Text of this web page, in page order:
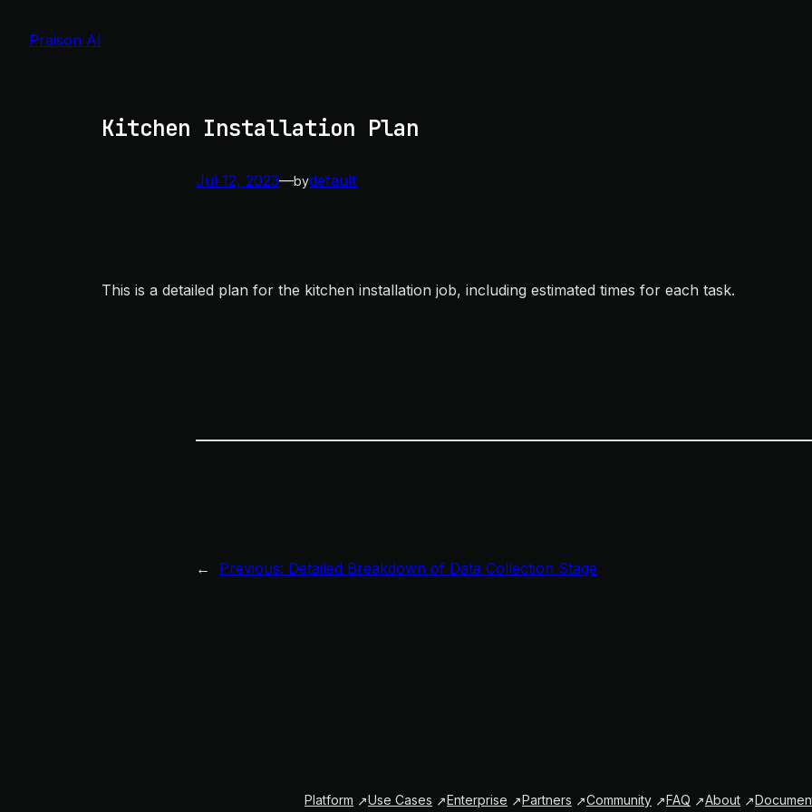
Praison AI
Kitchen Installation Plan
Jul 12, 2023—bydefault
This is a detailed plan for the kitchen installation job, including estimated times for each task.
← Previous: Detailed Breakdown of Data Collection Stage
Platform Use Cases Enterprise Partners Community FAQ About